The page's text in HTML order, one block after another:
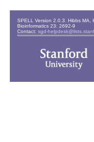
SPELL Version 2.0.3. Hibbs MA,
Bioinformatics 23: 2692-9
Contact: sgd-